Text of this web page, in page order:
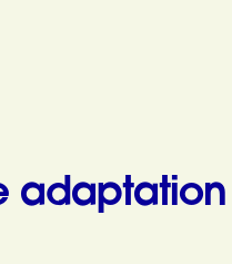
Thien Hue Province